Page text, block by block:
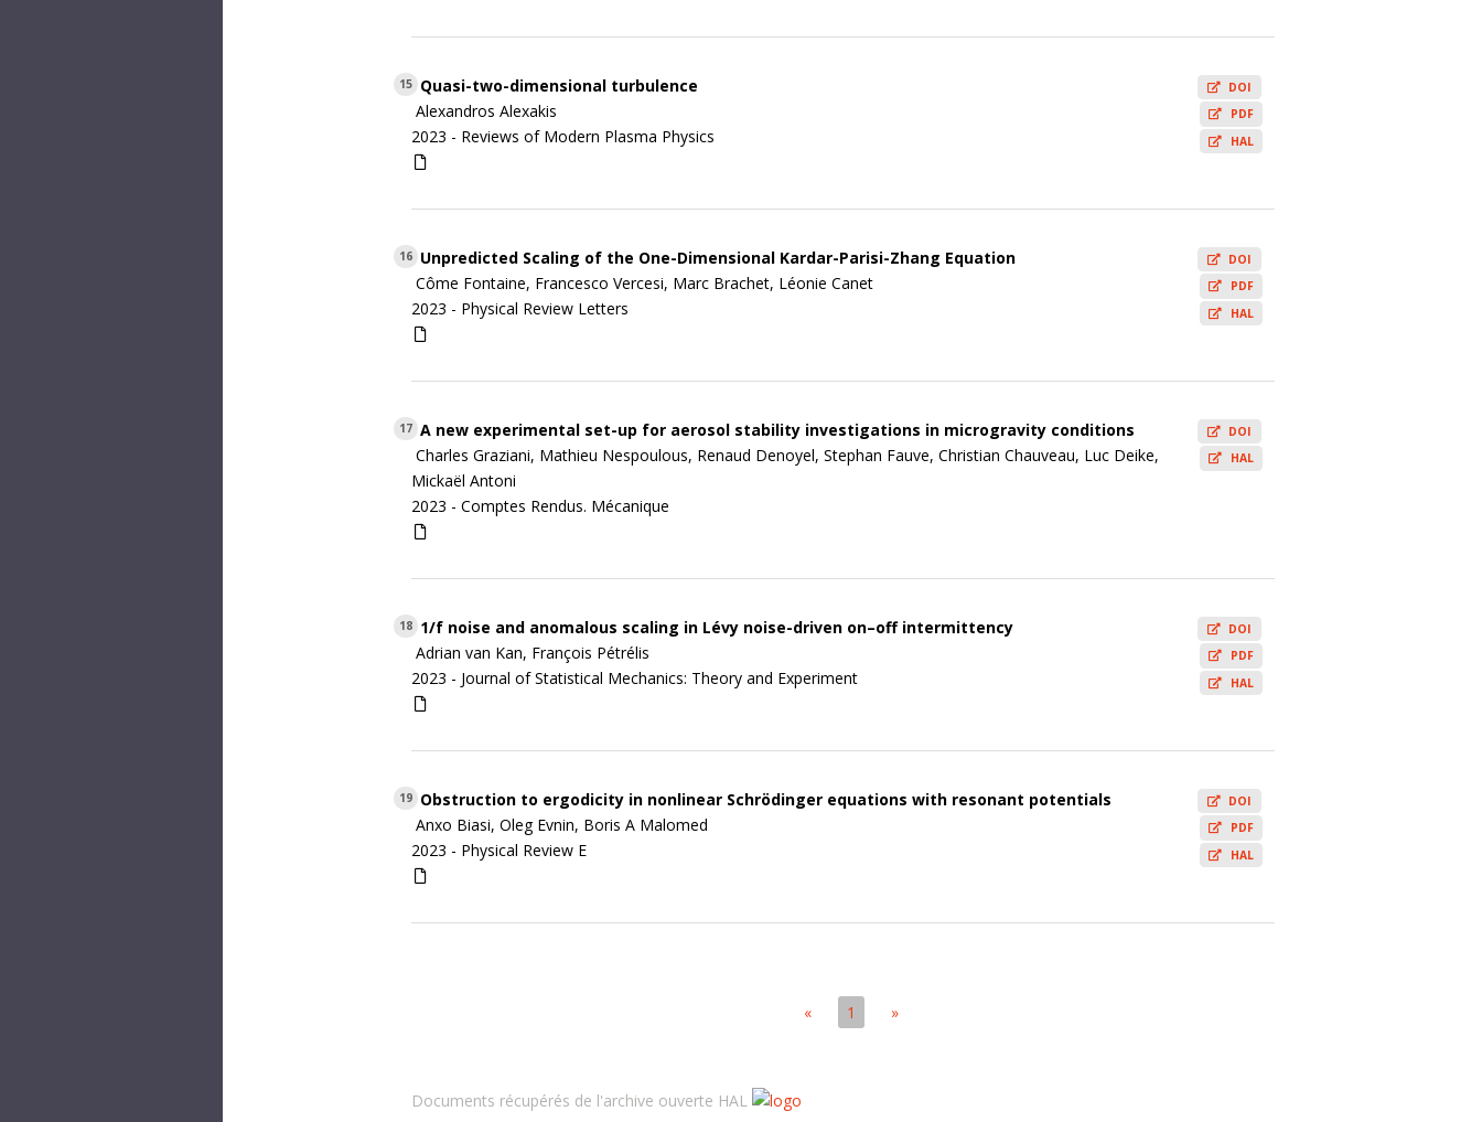
15 Quasi-two-dimensional turbulence
Alexandros Alexakis
2023 - Reviews of Modern Plasma Physics
DOI
PDF
HAL
16 Unpredicted Scaling of the One-Dimensional Kardar-Parisi-Zhang Equation
Côme Fontaine, Francesco Vercesi, Marc Brachet, Léonie Canet
2023 - Physical Review Letters
DOI
PDF
HAL
17 A new experimental set-up for aerosol stability investigations in microgravity conditions
Charles Graziani, Mathieu Nespoulous, Renaud Denoyel, Stephan Fauve, Christian Chauveau, Luc Deike,
Mickaël Antoni
2023 - Comptes Rendus. Mécanique
DOI
HAL
18 1/f noise and anomalous scaling in Lévy noise-driven on–off intermittency
Adrian van Kan, François Pétrélis
2023 - Journal of Statistical Mechanics: Theory and Experiment
DOI
PDF
HAL
19 Obstruction to ergodicity in nonlinear Schrödinger equations with resonant potentials
Anxo Biasi, Oleg Evnin, Boris A Malomed
2023 - Physical Review E
DOI
PDF
HAL
« 1 »
Documents récupérés de l'archive ouverte HAL